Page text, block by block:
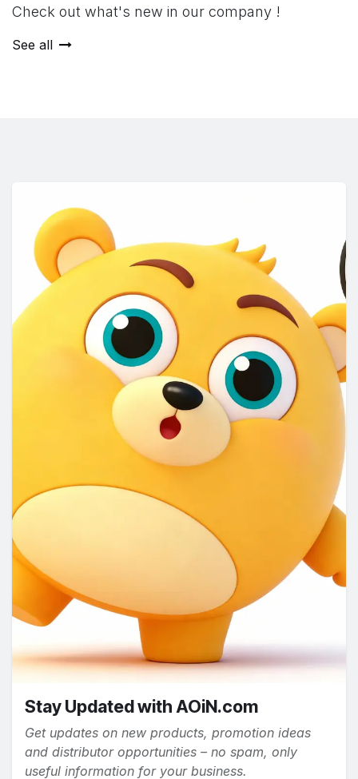
Check out what's new in our company !
See all
Stay Updated with AOiN.com
Get updates on new products, promotion ideas
and distributor opportunities – no spam, only
useful information for your business.